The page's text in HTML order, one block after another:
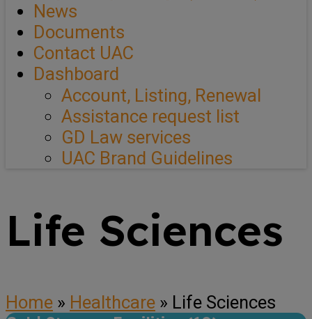
News
Documents
Contact UAC
Dashboard
Account, Listing, Renewal
Assistance request list
GD Law services
UAC Brand Guidelines
Life Sciences
Home » Healthcare » Life Sciences